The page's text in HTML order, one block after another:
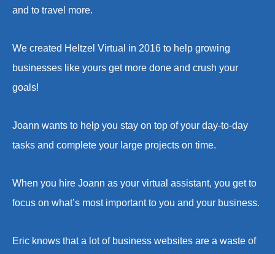
and to travel more.
We created Heltzel Virtual in 2016 to help growing
businesses like yours get more done and crush your
goals!
Joann wants to help you stay on top of your day-to-day
tasks and complete your large projects on time.
When you hire Joann as your virtual assistant, you get to
focus on what’s most important to you and your business.
Eric knows that a lot of business websites are a waste of